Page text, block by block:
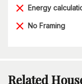
Energy
No Framing
Related